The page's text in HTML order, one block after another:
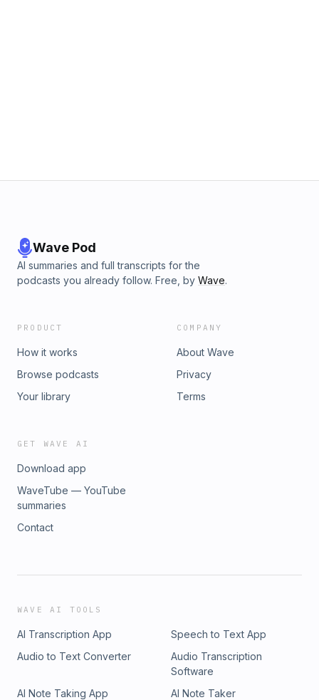
Wave Pod
AI summaries and full transcripts for the
podcasts you already follow. Free, by Wave.
PRODUCT
How it works
Browse podcasts
Your library
COMPANY
About Wave
Privacy
Terms
GET WAVE AI
Download app
WaveTube — YouTube
summaries
Contact
WAVE AI TOOLS
AI Transcription App
Speech to Text App
Audio to Text Converter
Audio Transcription
Software
AI Note Taking App
AI Note Taker